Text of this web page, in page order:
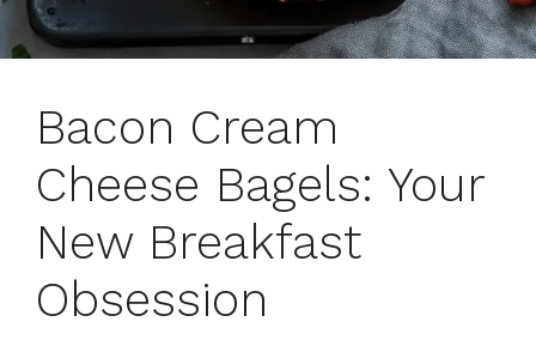
Bacon Cream
Cheese Bagels: Your
New Breakfast
Obsession